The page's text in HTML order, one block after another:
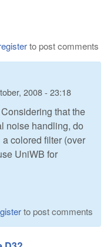
to post comments
2008 - 23:18
that the
noise handling, do
colored filter (over
UniWB for
to post comments